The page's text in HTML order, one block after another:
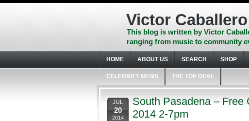
Skip
Skip
footer
Victor Caballero
This blog is written by Victor
ranging from music to community
HOME ABOUT US SEARCH SHOP
CELEBRITY NEWS THE TOP DEAL
JUL
20
2014
South Pasadena – Free
2014 2-7pm